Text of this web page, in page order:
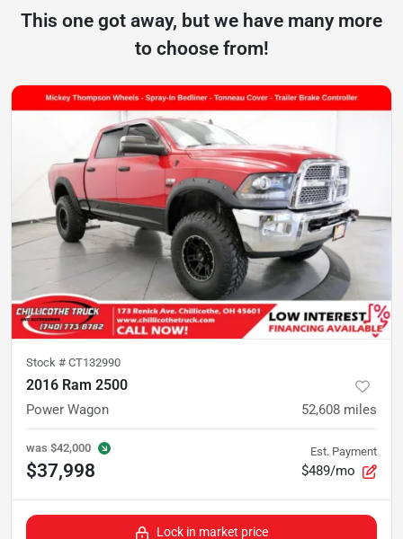
This one got away, but we have many more
to choose from!
Stock # CT132990
2016 Ram 2500
Power Wagon 52,608 miles
was $42,000
$37,998
Est. Payment
$489/mo
Lock in market price